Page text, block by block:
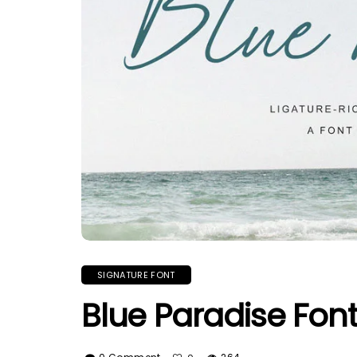
SIGNATURE FONT
Blue Paradise Font